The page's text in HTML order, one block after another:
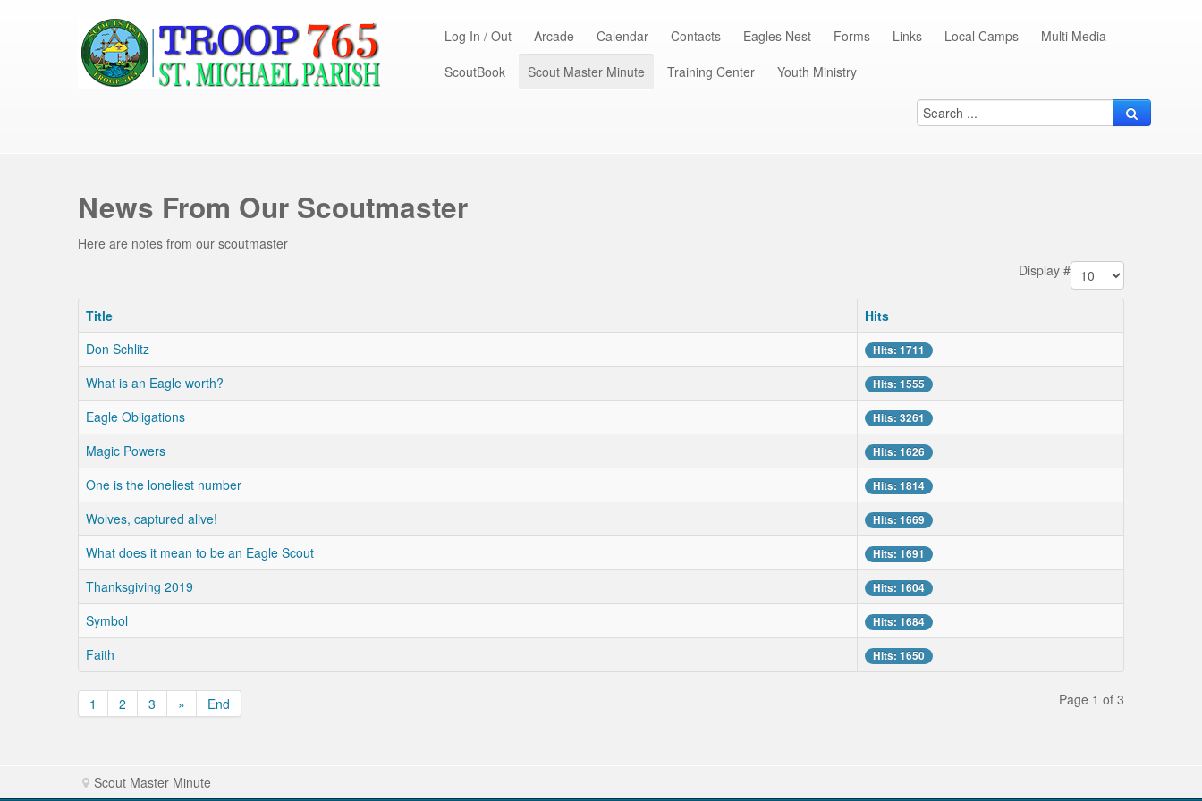
Log In / Out Arcade Calendar Contacts Eagles Nest Forms Links Local Camps
Multi Media
ScoutBook
Scout Master Minute Training Center Youth Ministry
News From Our Scoutmaster
Here are notes from our scoutmaster
Display #
Title
Hits
Don Schlitz
Hits: 1711
What is an Eagle worth? Hits: 1555
Eagle Obligations Hits: 3261
Magic Powers Hits: 1626
One is the loneliest number Hits: 1814
Wolves, captured alive! Hits: 1669
What does it mean to be an Eagle Scout Hits: 1691
Thanksgiving 2019 Hits: 1604
Symbol Hits: 1684
Faith Hits: 1650
Page 1 of 3
1 2 3 » End
Scout Master Minute